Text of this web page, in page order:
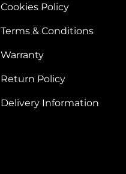
Cookies Policy
Terms & Conditions
Warranty
Return Policy
Delivery Information